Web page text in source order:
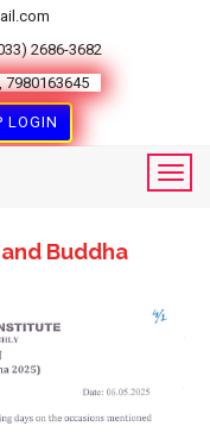
2686-3682
7980163645
LOGIN
Buddha